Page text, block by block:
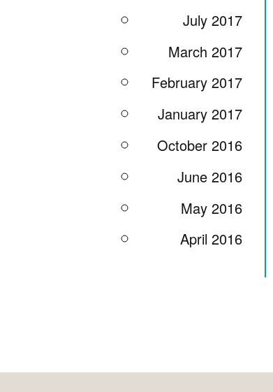
July 2017
March 2017
February 2017
January 2017
October 2016
June 2016
May 2016
April 2016